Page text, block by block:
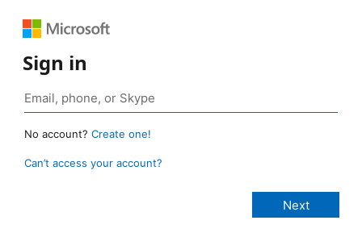
Sign in
No account? Create one!
Can’t access your account?